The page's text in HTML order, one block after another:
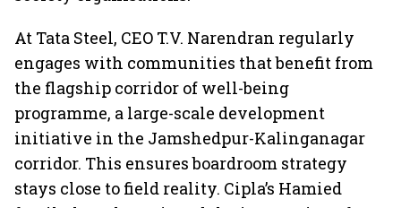
At Tata Steel, CEO T.V. Narendran regularly
engages with communities that benefit from
the flagship corridor of well-being
programme, a large-scale development
initiative in the Jamshedpur-Kalinganagar
corridor. This ensures boardroom strategy
stays close to field reality. Cipla’s Hamied